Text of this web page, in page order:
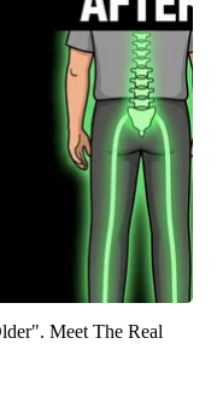
Meet The Real